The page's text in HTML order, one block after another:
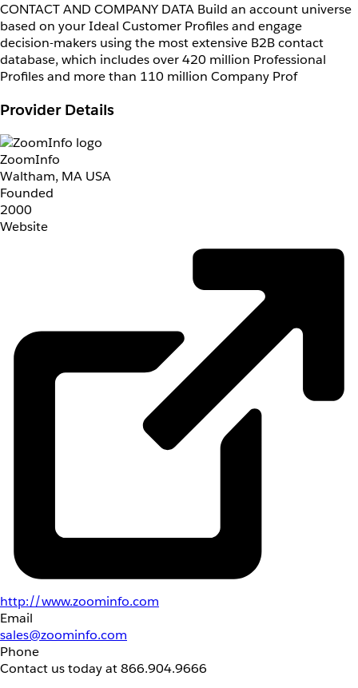
CONTACT AND COMPANY DATA Build an account universe
based on your Ideal Customer Profiles and engage
decision-makers using the most extensive B2B contact
database, which includes over 420 million Professional
Profiles and more than 110 million Company Prof
Provider Details
ZoomInfo
Waltham, MA USA
Founded
2000
Website
http://www.zoominfo.com
Email
sales@zoominfo.com
Phone
Contact us today at 866.904.9666